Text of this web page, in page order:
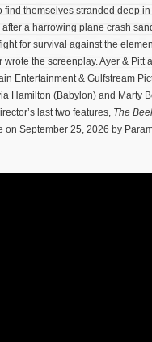
find themselves stranded deep in
a harrowing plane crash
for survival against the
wrote the screenplay. Ayer & Pitt
Entertainment & Gulfstream
Hamilton (Babylon) and Marty
last two features, The
September 25, 2026 by